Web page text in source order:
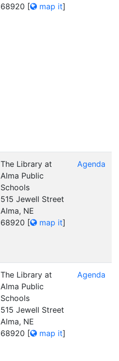
68920 [ map it]
The Library at
Alma Public
Schools
515 Jewell Street
Alma, NE
68920 [ map it]
Agenda
The Library at
Alma Public
Schools
515 Jewell Street
Alma, NE
68920 [ map it]
Agenda